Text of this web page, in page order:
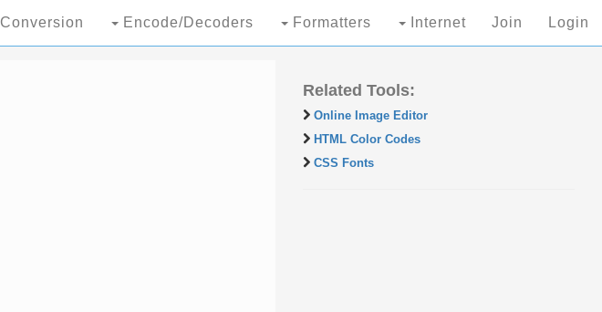
Conversion Encode/Decoders Formatters Internet Join Login
Related Tools:
Online Image Editor
HTML Color Codes
CSS Fonts